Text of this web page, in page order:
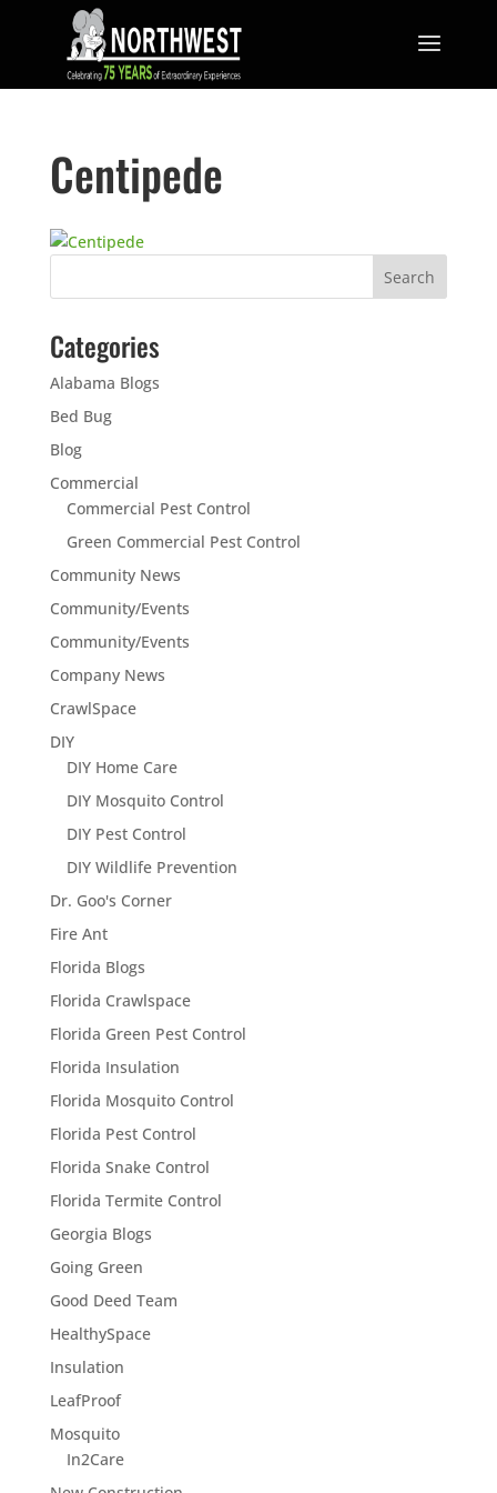
Centipede
Categories
Alabama Blogs
Bed Bug
Blog
Commercial
Commercial Pest Control
Green Commercial Pest Control
Community News
Community/Events
Community/Events
Company News
CrawlSpace
DIY
DIY Home Care
DIY Mosquito Control
DIY Pest Control
DIY Wildlife Prevention
Dr. Goo's Corner
Fire Ant
Florida Blogs
Florida Crawlspace
Florida Green Pest Control
Florida Insulation
Florida Mosquito Control
Florida Pest Control
Florida Snake Control
Florida Termite Control
Georgia Blogs
Going Green
Good Deed Team
HealthySpace
Insulation
LeafProof
Mosquito
In2Care